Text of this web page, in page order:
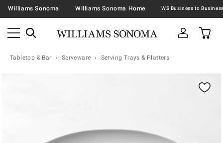
Williams Sonoma Williams Sonoma Home
Tabletop & Bar Serveware Serving Trays & Platters